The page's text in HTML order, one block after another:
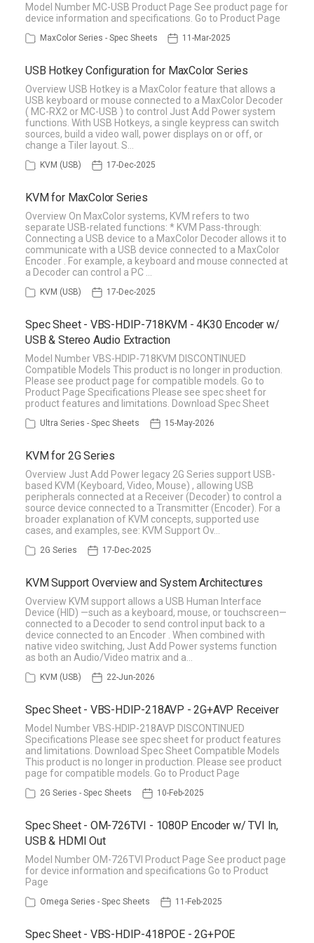
Model Number MC-USB Product Page See product page for
device information and specifications. Go to Product Page
MaxColor Series - Spec Sheets 11-Mar-2025
USB Hotkey Configuration for MaxColor Series
Overview USB Hotkey is a MaxColor feature that allows a
USB keyboard or mouse connected to a MaxColor Decoder
( MC-RX2 or MC-USB ) to control Just Add Power system
functions. With USB Hotkeys, a single keypress can switch
sources, build a video wall, power displays on or off, or
change a Tiler layout. S…
KVM (USB) 17-Dec-2025
KVM for MaxColor Series
Overview On MaxColor systems, KVM refers to two
separate USB-related functions: * KVM Pass-through:
Connecting a USB device to a MaxColor Decoder allows it to
communicate with a USB device connected to a MaxColor
Encoder . For example, a keyboard and mouse connected at
a Decoder can control a PC …
KVM (USB) 17-Dec-2025
Spec Sheet - VBS-HDIP-718KVM - 4K30 Encoder w/
USB & Stereo Audio Extraction
Model Number VBS-HDIP-718KVM DISCONTINUED
Compatible Models This product is no longer in production.
Please see product page for compatible models. Go to
Product Page Specifications Please see spec sheet for
product features and limitations. Download Spec Sheet
Ultra Series - Spec Sheets 15-May-2026
KVM for 2G Series
Overview Just Add Power legacy 2G Series support USB-
based KVM (Keyboard, Video, Mouse) , allowing USB
peripherals connected at a Receiver (Decoder) to control a
source device connected to a Transmitter (Encoder). For a
broader explanation of KVM concepts, supported use
cases, and examples, see: KVM Support Ov…
2G Series 17-Dec-2025
KVM Support Overview and System Architectures
Overview KVM support allows a USB Human Interface
Device (HID) —such as a keyboard, mouse, or touchscreen—
connected to a Decoder to send control input back to a
device connected to an Encoder . When combined with
native video switching, Just Add Power systems function
as both an Audio/Video matrix and a…
KVM (USB) 22-Jun-2026
Spec Sheet - VBS-HDIP-218AVP - 2G+AVP Receiver
Model Number VBS-HDIP-218AVP DISCONTINUED
Specifications Please see spec sheet for product features
and limitations. Download Spec Sheet Compatible Models
This product is no longer in production. Please see product
page for compatible models. Go to Product Page
2G Series - Spec Sheets 10-Feb-2025
Spec Sheet - OM-726TVI - 1080P Encoder w/ TVI In,
USB & HDMI Out
Model Number OM-726TVI Product Page See product page
for device information and specifications Go to Product
Page
Omega Series - Spec Sheets 11-Feb-2025
Spec Sheet - VBS-HDIP-418POE - 2G+POE